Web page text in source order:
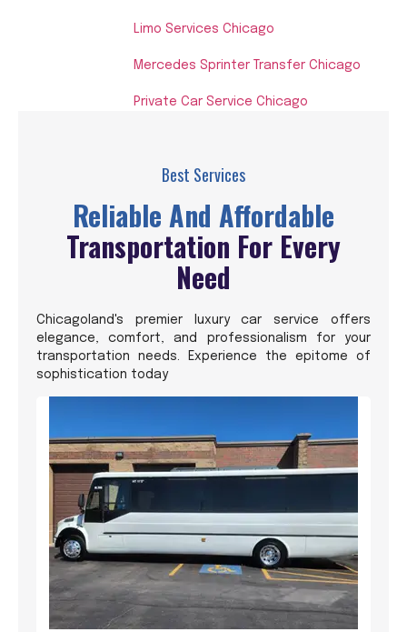
Limo Services Chicago
Mercedes Sprinter Transfer Chicago
Private Car Service Chicago
Best Services
Reliable And Affordable
Transportation For Every
Need
Chicagoland's premier luxury car service offers
elegance, comfort, and professionalism for your
transportation needs. Experience the epitome of
sophistication today